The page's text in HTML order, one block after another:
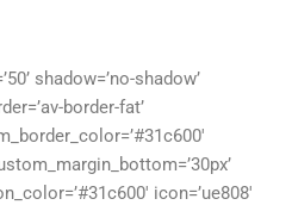
shadow=’no-shadow’
border-fat’
icon=’ue808′